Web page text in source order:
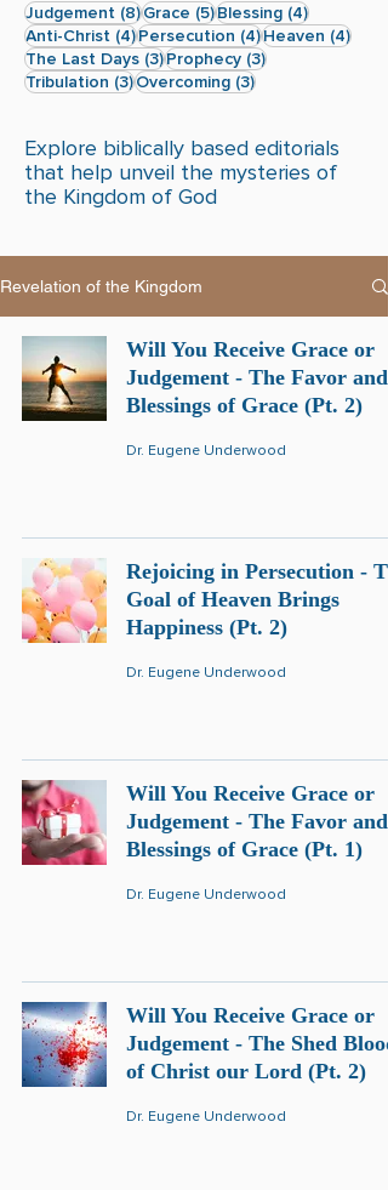
Judgement (8)8 posts
Grace (5)5 posts
Blessing (4)4 posts
Anti-Christ (4)4 posts
Persecution (4)4 posts
Heaven (4)4
The Last Days (3)3 posts
Prophecy (3)3 posts
Tribulation (3)3 posts
Overcoming (3)3 posts
Explore biblically based editorials
that help unveil the mysteries of
the Kingdom of God
Revelation of the Kingdom
Will You Receive Grace or
Judgement - The Favor and
Blessings of Grace (Pt. 2)
Dr. Eugene Underwood
Rejoicing in Persecution -
Goal of Heaven Brings
Happiness (Pt. 2)
Dr. Eugene Underwood
Will You Receive Grace or
Judgement - The Favor and
Blessings of Grace (Pt. 1)
Dr. Eugene Underwood
Will You Receive Grace or
Judgement - The Shed Blood
of Christ our Lord (Pt. 2)
Dr. Eugene Underwood